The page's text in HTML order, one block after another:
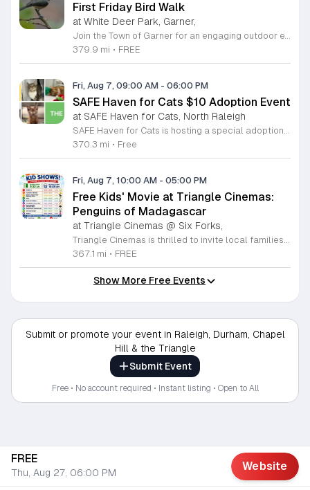
First Friday Bird Walk
at White Deer Park, Garner,
Join the Town of Garner for an engaging outdoor experience with our monthly First Friday Bird Walks. Whether you are a curious beginner or a seasoned birdwatcher, these guided excursions offer a fantastic opportunity to explore local nature while learning to identify various bird species. Participants will discover fascinating details about bird behaviors, their preferred habitats, and the importance of our local ecosystem, all while enjoying a relaxing morning walk through scenic park settings. Sessions take place on the first Friday of every month from 8 a.m. to 10 a.m., alternating between the serene landscapes of Lake Benson Park and the White Deer Park Classroom. Please note that the July session is scheduled for the second Friday to accommodate the holiday. While these walks are entirely free to attend, registration is required to participate in each session. We invite you to connect with nature, sharpen your observational skills, and meet fellow wildlife enthusiasts in the community. Secure your spot today by visiting the registration links provided and prepare to explore the beauty of North Carolina wildlife with us.
379.9 mi • FREE
Fri, Aug 7, 09:00 AM - 06:00 PM
SAFE Haven for Cats $10 Adoption Event
at SAFE Haven for Cats, North Raleigh
SAFE Haven for Cats is hosting a special adoption event as part of the Clear the Shelters campaign. The goal of this initiative is to help dozens of cats and kittens find permanent, loving homes by reducing the adoption fee to just ten dollars for every animal currently available at the facility. This event serves as an opportunity for the community to connect with adoptable pets in an accessible and welcoming environment. Attendees can expect to meet a wide variety of feline friends, including playful kittens, curious adolescent cats, and affectionate adults. Staff and volunteers will be on-site to facilitate introductions and answer questions about each cat. The process is designed to be straightforward to ensure that participants can focus on meeting their potential new companions. This event is perfect for families, individuals, and anyone considering adding a pet to their household. The atmosphere is intended to be positive and productive. If you are looking to adopt, please bring your family to visit the shelter. Come ready to interact with the cats and prepare to welcome a new member into your home during this limited time promotion.
370.3 mi • Free
Fri, Aug 7, 10:00 AM - 05:00 PM
Free Kids' Movie at Triangle Cinemas:
Penguins of Madagascar
at Triangle Cinemas @ Six Forks,
Triangle Cinemas is thrilled to invite local families to join us for a season of cinematic fun this summer. Located at 9500 Forum Drive in Raleigh, our theater is proud to host a series of complimentary movie screenings specifically curated for children. Starting June 16 and running through August 20, 2026, we will be featuring popular hits like Penguins of Madagascar. This is an excellent opportunity to keep your little ones entertained without breaking the bank. Doors open promptly at 9:30 a.m. each morning, with showtimes beginning at 10 a.m. These events are scheduled from Tuesday through Thursday, with additional screenings on select Fridays. Please note that for the comfort of all our guests, outside food and drinks are not permitted; however, our concession stand will be fully stocked with snacks and refreshments for purchase throughout the event. We encourage you to mark your calendars and gather your family for these morning adventures. Whether you are looking for a routine summer activity or a quick outing, our theater provides the perfect venue. Visit our website today to view our full summer schedule and plan your next visit to Triangle Cinemas.
367.1 mi • FREE
Show More Free Events
Submit or promote your event in Raleigh, Durham, Chapel
Hill & the Triangle
Submit Event
Free • No account required • Instant listing • Open to All
FREE
Thu, Aug 27, 06:00 PM
Website